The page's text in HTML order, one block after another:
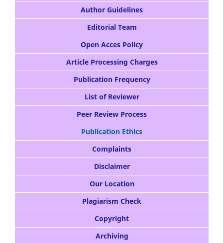
Author Guidelines
Editorial Team
Open Acces Policy
Article Processing Charges
Publication Frequency
List of Reviewer
Peer Review Process
Publication Ethics
Complaints
Disclaimer
Our Location
Plagiarism Check
Copyright
Archiving